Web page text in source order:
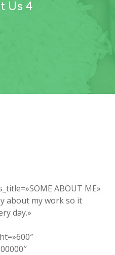
Us 4
ABOUT ME»
about my work so it
day.»